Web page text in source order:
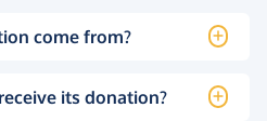
come from?
its donation?